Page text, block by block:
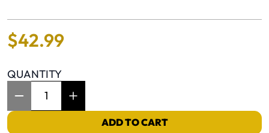
$42.99
QUANTITY
ADD TO CART